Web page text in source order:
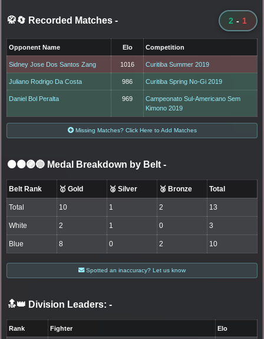
🥋🔄 Recorded Matches - 2 - 1
Opponent Name Elo Competition
Sidney Jose Dos Santos Zang 1016 Curitiba Summer 2019
Juliano Rodrigo Da Costa 986 Curitiba Spring No-Gi 2019
Daniel Bol Peralta 969
Campeonato Sul-Americano Sem
Kimono 2019
Missing Matches? Click Here to Add Matches
⚫🟤🟣🔵 Medal Breakdown by Belt -
Belt Rank 🥇 Gold 🥈 Silver 🥉 Bronze Total
Total 10 1 2 13
White 2 1 0 3
Blue 8 0 2 10
Spotted an inaccuracy? Let us know
🔝👑 Division Leaders: -
Rank Fighter Elo